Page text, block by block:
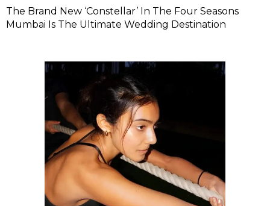
The Brand New ‘Constellar’ In The Four Seasons
Mumbai Is The Ultimate Wedding Destination